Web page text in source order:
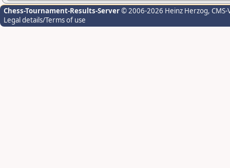
Chess-Tournament-Results-Server© 2006-2026 Heinz Herzog,
Legal details/Terms of use